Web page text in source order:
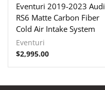
Eventuri 2019-2023 Audi
RS6 Matte Carbon Fiber
Cold Air Intake System
Eventuri
$2,995.00